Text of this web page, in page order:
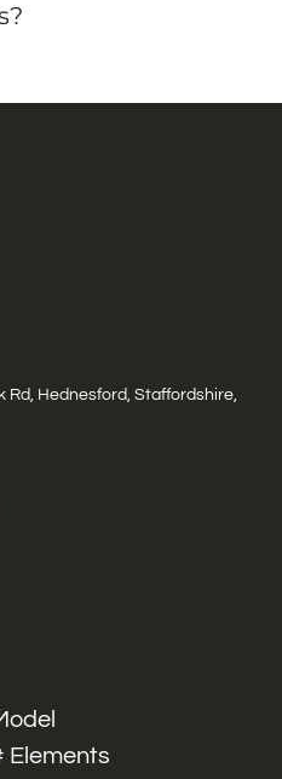
Rd, Hednesford, Staffordshire,
Elements